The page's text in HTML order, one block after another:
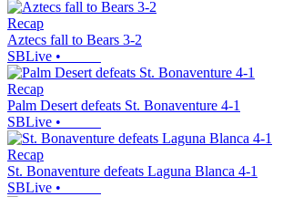
Recap
Aztecs fall to Bears 3-2
SBLive •
Recap
Palm Desert defeats St. Bonaventure 4-1
SBLive •
Recap
St. Bonaventure defeats Laguna Blanca 4-1
SBLive •